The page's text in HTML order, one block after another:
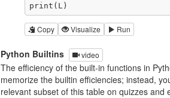
Copy Visualize Run
Python Builtins video
The efficiency of the built-in functions in
memorize the builtin efficiencies; instead,
relevant subset of this table on quizzes and